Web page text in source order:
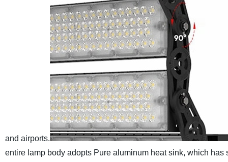
and airports.
entire lamp body adopts Pure aluminum heat sink, which